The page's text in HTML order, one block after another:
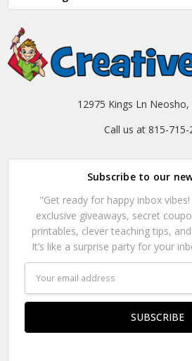
12975 Kings Ln
Call us at 815-715-
Subscribe to our
"Get ready for happy inbox
exclusive giveaways, secret
printables, clever teaching tips,
It’s like a surprise party for your
Address